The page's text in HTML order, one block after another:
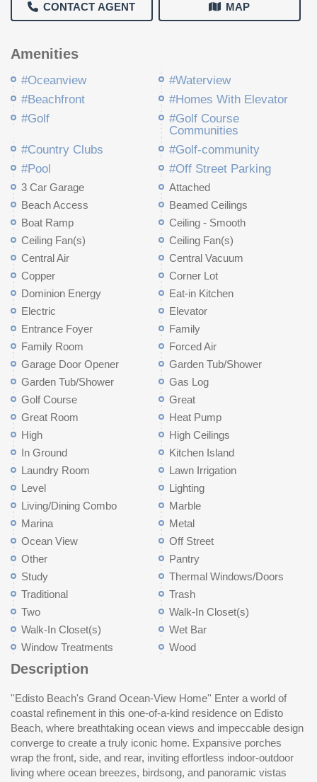
CONTACT AGENT MAP
Amenities
#Oceanview
#Waterview
#Beachfront
#Homes With Elevator
#Golf
#Golf Course
Communities
#Country Clubs
#Golf-community
#Pool
#Off Street Parking
3 Car Garage
Attached
Beach Access
Beamed Ceilings
Boat Ramp
Ceiling - Smooth
Ceiling Fan(s)
Ceiling Fan(s)
Central Air
Central Vacuum
Copper
Corner Lot
Dominion Energy
Eat-in Kitchen
Electric
Elevator
Entrance Foyer
Family
Family Room
Forced Air
Garage Door Opener
Garden Tub/Shower
Garden Tub/Shower
Gas Log
Golf Course
Great
Great Room
Heat Pump
High
High Ceilings
In Ground
Kitchen Island
Laundry Room
Lawn Irrigation
Level
Lighting
Living/Dining Combo
Marble
Marina
Metal
Ocean View
Off Street
Other
Pantry
Study
Thermal Windows/Doors
Traditional
Trash
Two
Walk-In Closet(s)
Walk-In Closet(s)
Wet Bar
Window Treatments
Wood
Description
''Edisto Beach's Grand Ocean-View Home'' Enter a world of
coastal refinement in this one-of-a-kind residence on Edisto
Beach, where breathtaking ocean views and impeccable design
converge to create a truly iconic home. Expansive porches
wrap the front, side, and rear, inviting effortless indoor-outdoor
living where ocean breezes, birdsong, and panoramic vistas
formal dining area with an adjoining porch overlooking
thebackyard, and a meticulously appointed butler's pantry with
marble countertops, perfect for refined entertaining. The main
level also offers a stunning sitting room or optional bedroom with
ensuite bath, opening via its own door onto the expansive front
porch, where sweeping ocean views provide a setting for serene
gas fireplace, wet bar, Sub-Zero refrigeration, and direct access
to expansive ocean-view porches, ideal for starlit evenings or
watching pelicans glide across the horizon. The primary suite is
a private sanctuary opening to a porch with ocean vistas and
gentle breezes, showcasing a spa-inspired bath, a charming
bay-window sitting area, and a custom walk-in closet of
landscaping including a variety of fruit trees, and privacy
fencing, creating an idyllic escape on this corner lot. A striking
tabby fireplace anchors the space, perfect for evenings under
the coastal sky, while exterior copper lanterns created by Gantt
luminate the night, Sonos sound, and a whole-house
entertainment system elevate the experience to a five-star
luxury, ocean views, and refined coastal living in a truly